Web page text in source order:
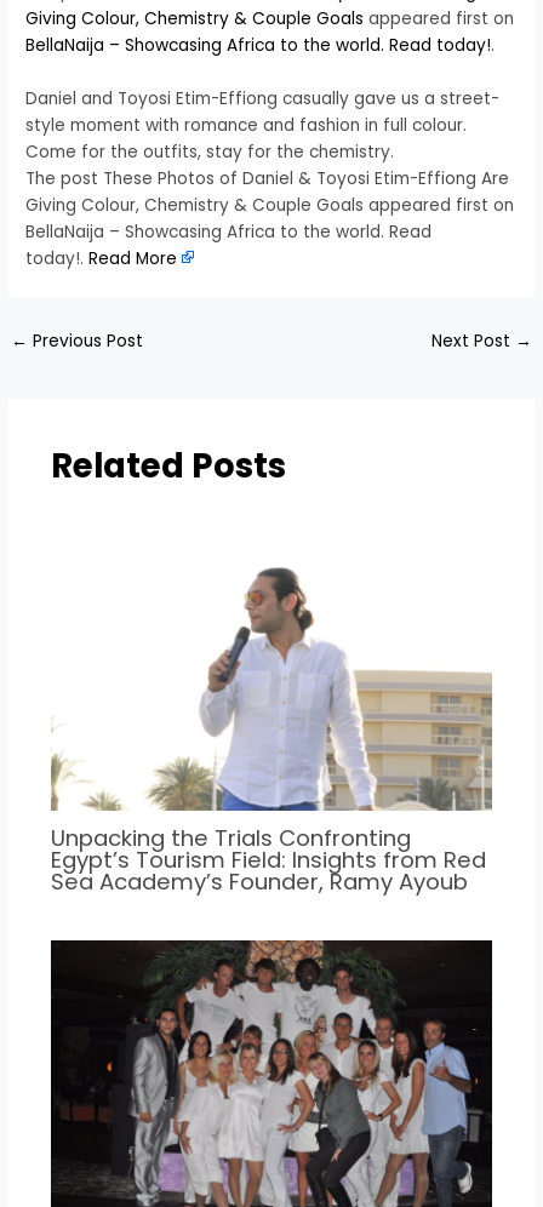
Giving Colour, Chemistry & Couple Goals appeared first on
BellaNaija – Showcasing Africa to the world. Read today!.
Daniel and Toyosi Etim-Effiong casually gave us a street-
style moment with romance and fashion in full colour.
Come for the outfits, stay for the chemistry.
The post These Photos of Daniel & Toyosi Etim-Effiong Are
Giving Colour, Chemistry & Couple Goals appeared first on
BellaNaija – Showcasing Africa to the world. Read
today!.Read More
← Previous Post Next Post →
Related Posts
Unpacking the Trials Confronting
Egypt’s Tourism Field: Insights from Red
Sea Academy’s Founder, Ramy Ayoub